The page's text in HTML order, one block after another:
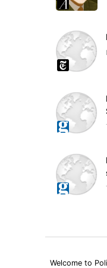
Welcome to